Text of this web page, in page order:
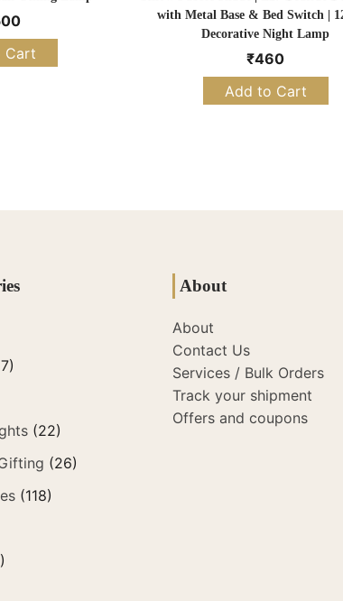
Cart
with Metal Base & Bed Switch |
Decorative Night Lamp
₹460
Add to Cart
(22)
(26)
(118)
About
About
Contact Us
Services / Bulk Orders
Track your shipment
Offers and coupons